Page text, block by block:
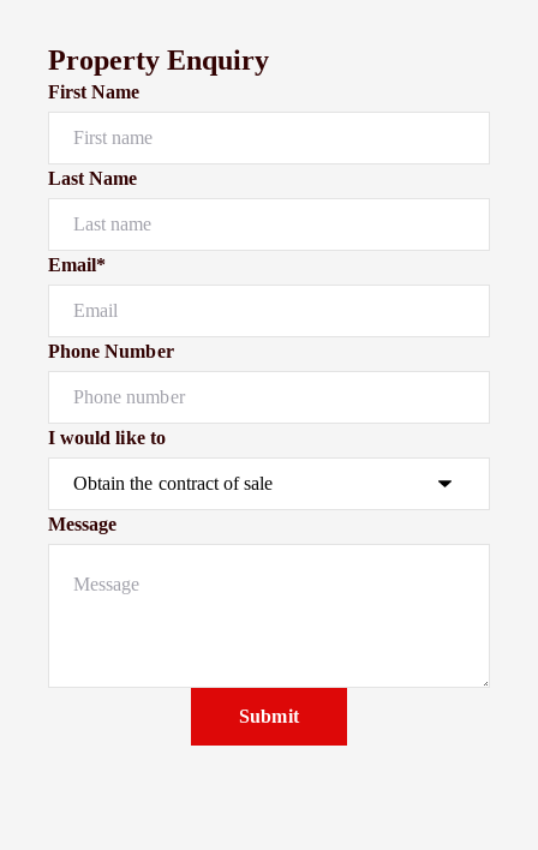
Property Enquiry
First Name
Last Name
Email*
Phone Number
I would like to
Message
Submit